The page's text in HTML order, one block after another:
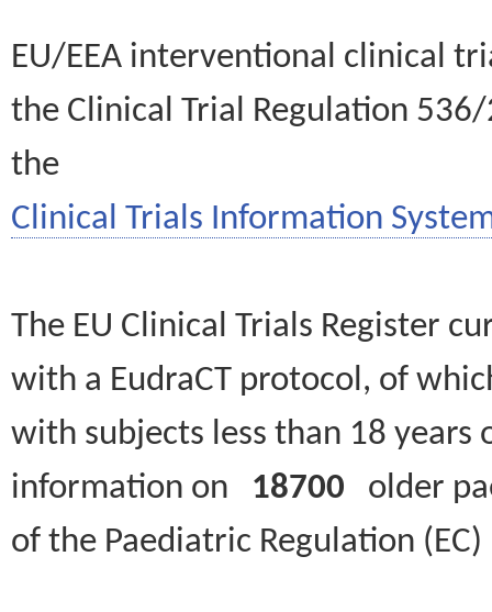
EU/EEA interventional clinical
the Clinical Trial Regulation
the
Clinical Trials Information
The EU Clinical Trials Register
with a EudraCT protocol, of
with subjects less than 18
information on 18700 older
of the Paediatric Regulation